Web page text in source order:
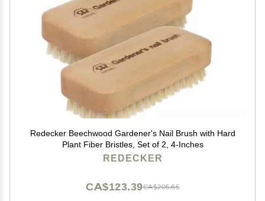
Redecker Beechwood Gardener's Nail Brush with Hard
Plant Fiber Bristles, Set of 2, 4-Inches
REDECKER
CA$205.65
CA$123.39